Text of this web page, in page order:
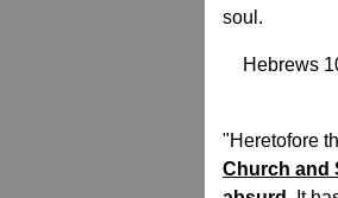
soul.
Hebrews
"Heretofore
Church and